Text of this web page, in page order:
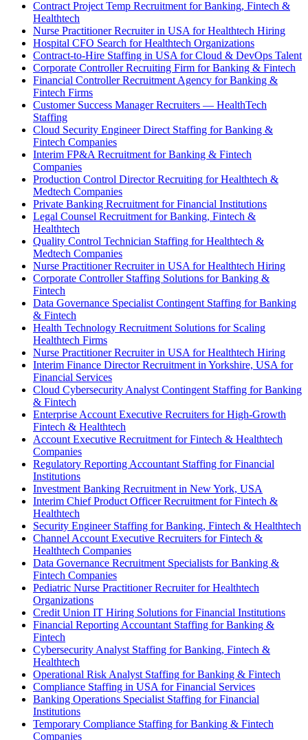
Contract Project Temp Recruitment for Banking, Fintech &
Healthtech
Nurse Practitioner Recruiter in USA for Healthtech Hiring
Hospital CFO Search for Healthtech Organizations
Contract-to-Hire Staffing in USA for Cloud & DevOps Talent
Corporate Controller Recruiting Firm for Banking & Fintech
Financial Controller Recruitment Agency for Banking &
Fintech Firms
Customer Success Manager Recruiters — HealthTech
Staffing
Cloud Security Engineer Direct Staffing for Banking &
Fintech Companies
Interim FP&A Recruitment for Banking & Fintech
Companies
Production Control Director Recruiting for Healthtech &
Medtech Companies
Private Banking Recruitment for Financial Institutions
Legal Counsel Recruitment for Banking, Fintech &
Healthtech
Quality Control Technician Staffing for Healthtech &
Medtech Companies
Nurse Practitioner Recruiter in USA for Healthtech Hiring
Corporate Controller Staffing Solutions for Banking &
Fintech
Data Governance Specialist Contingent Staffing for Banking
& Fintech
Health Technology Recruitment Solutions for Scaling
Healthtech Firms
Nurse Practitioner Recruiter in USA for Healthtech Hiring
Interim Finance Director Recruitment in Yorkshire, USA for
Financial Services
Cloud Cybersecurity Analyst Contingent Staffing for Banking
& Fintech
Enterprise Account Executive Recruiters for High-Growth
Fintech & Healthtech
Account Executive Recruitment for Fintech & Healthtech
Companies
Regulatory Reporting Accountant Staffing for Financial
Institutions
Investment Banking Recruitment in New York, USA
Interim Chief Product Officer Recruitment for Fintech &
Healthtech
Security Engineer Staffing for Banking, Fintech & Healthtech
Channel Account Executive Recruiters for Fintech &
Healthtech Companies
Data Governance Recruitment Specialists for Banking &
Fintech Companies
Pediatric Nurse Practitioner Recruiter for Healthtech
Organizations
Credit Union IT Hiring Solutions for Financial Institutions
Financial Reporting Accountant Staffing for Banking &
Fintech
Cybersecurity Analyst Staffing for Banking, Fintech &
Healthtech
Operational Risk Analyst Staffing for Banking & Fintech
Compliance Staffing in USA for Financial Services
Banking Operations Specialist Staffing for Financial
Institutions
Temporary Compliance Staffing for Banking & Fintech
Companies